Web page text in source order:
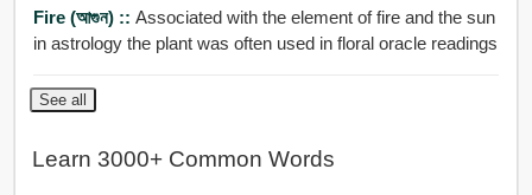
Fire (আগুন) :: Associated with the element of fire and the sun
in astrology the plant was often used in floral oracle readings
See all
Learn 3000+ Common Words